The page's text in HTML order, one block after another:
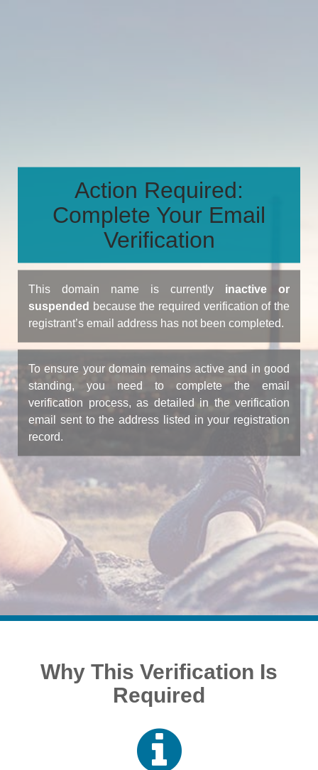
Action Required:
Complete Your Email
Verification
This domain name is currently inactive or
suspended because the required verification of the
registrant’s email address has not been completed.
To ensure your domain remains active and in good
standing, you need to complete the email
verification process, as detailed in the verification
email sent to the address listed in your registration
record.
Why This Verification Is
Required